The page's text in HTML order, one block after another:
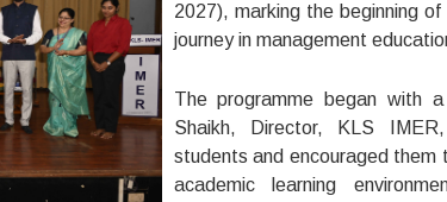
2027), marking the beginning
journey in management
The programme began with
Shaikh, Director, KLS
students and encouraged them
academic learning